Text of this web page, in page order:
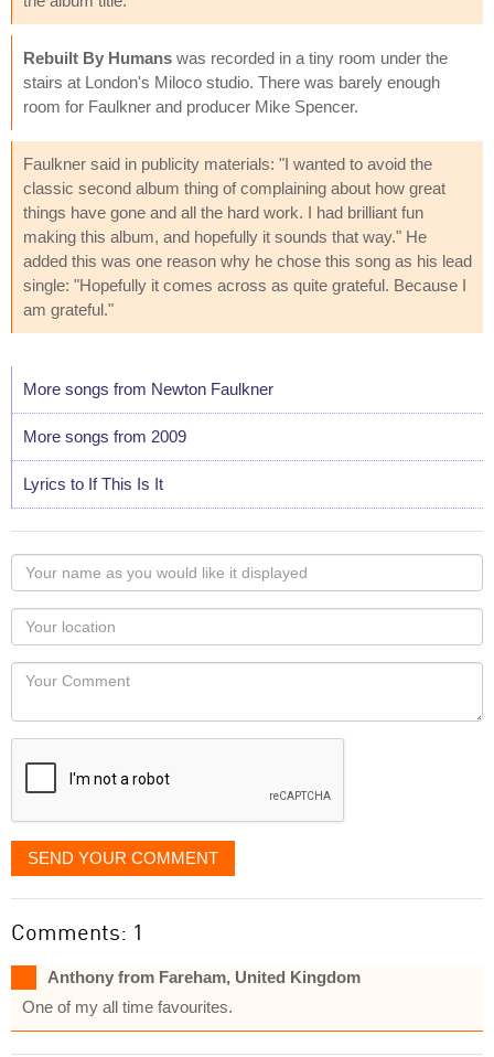
Rebuilt By Humans was recorded in a tiny room under the
stairs at London's Miloco studio. There was barely enough
room for Faulkner and producer Mike Spencer.
Faulkner said in publicity materials: "I wanted to avoid the
classic second album thing of complaining about how great
things have gone and all the hard work. I had brilliant fun
making this album, and hopefully it sounds that way." He
added this was one reason why he chose this song as his lead
single: "Hopefully it comes across as quite grateful. Because I
am grateful."
More songs from Newton Faulkner
More songs from 2009
Lyrics to If This Is It
Your
name
as
you
would
like
displayed
Your
Locaton
Your
SEND YOUR COMMENT
Comments: 1
Anthony from Fareham, United Kingdom
One of my all time favourites.